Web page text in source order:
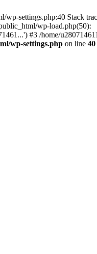
wp-settings.php:40 Stack
wp-load.php(50):
#3 /home/
wp-settings.php on line 40